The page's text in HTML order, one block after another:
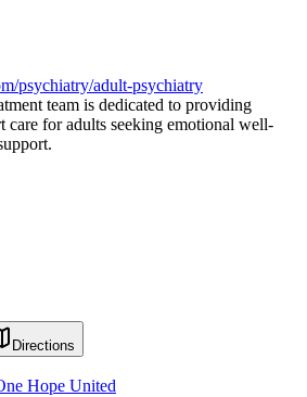
psychiatry/adult-psychiatry
team is dedicated to providing
care for adults seeking emotional well-
Directions
Hope United